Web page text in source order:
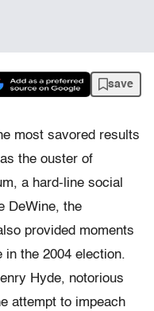
save
most savored results
the ouster of
a hard-line social
DeWine, the
provided moments
in the 2004 election.
Hyde, notorious
attempt to impeach